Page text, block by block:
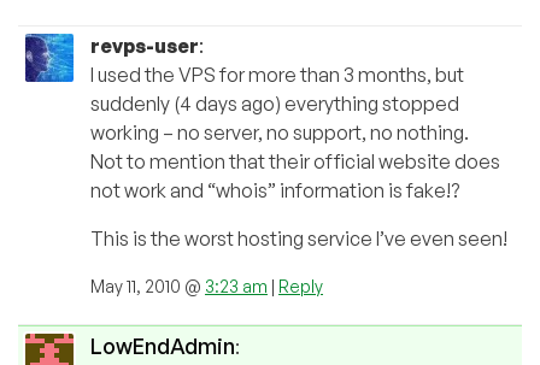
revps-user:
I used the VPS for more than 3 months, but
suddenly (4 days ago) everything stopped
working – no server, no support, no nothing.
Not to mention that their official website does
not work and “whois” information is fake!?
This is the worst hosting service I’ve even seen!
May 11, 2010 @ 3:23 am | Reply
LowEndAdmin: